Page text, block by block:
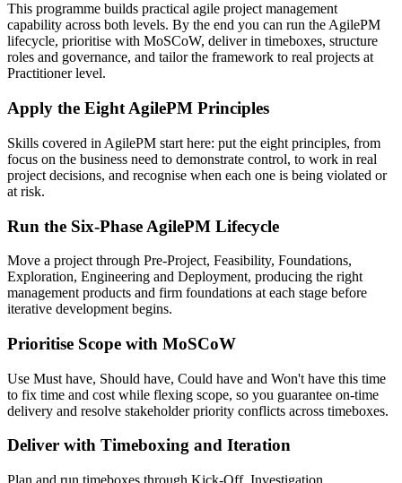
This programme builds practical agile project management
capability across both levels. By the end you can run the AgilePM
lifecycle, prioritise with MoSCoW, deliver in timeboxes, structure
roles and governance, and tailor the framework to real projects at
Practitioner level.
Apply the Eight AgilePM Principles
Skills covered in AgilePM start here: put the eight principles, from
focus on the business need to demonstrate control, to work in real
project decisions, and recognise when each one is being violated or
at risk.
Run the Six-Phase AgilePM Lifecycle
Move a project through Pre-Project, Feasibility, Foundations,
Exploration, Engineering and Deployment, producing the right
management products and firm foundations at each stage before
iterative development begins.
Prioritise Scope with MoSCoW
Use Must have, Should have, Could have and Won't have this time
to fix time and cost while flexing scope, so you guarantee on-time
delivery and resolve stakeholder priority conflicts across timeboxes.
Deliver with Timeboxing and Iteration
Plan and run timeboxes through Kick-Off, Investigation,